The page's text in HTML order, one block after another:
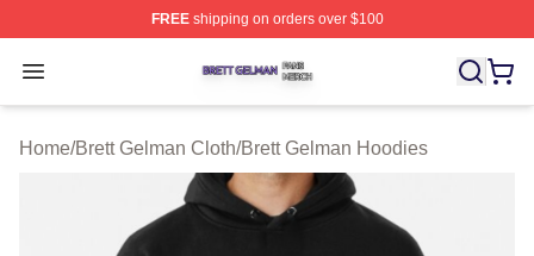
FREEshipping on orders over $100
Open menu
Brett Gelman Shop ⚡️ Officially Licensed Brett Gelman
Home/Brett Gelman Cloth/Brett Gelman Hoodies